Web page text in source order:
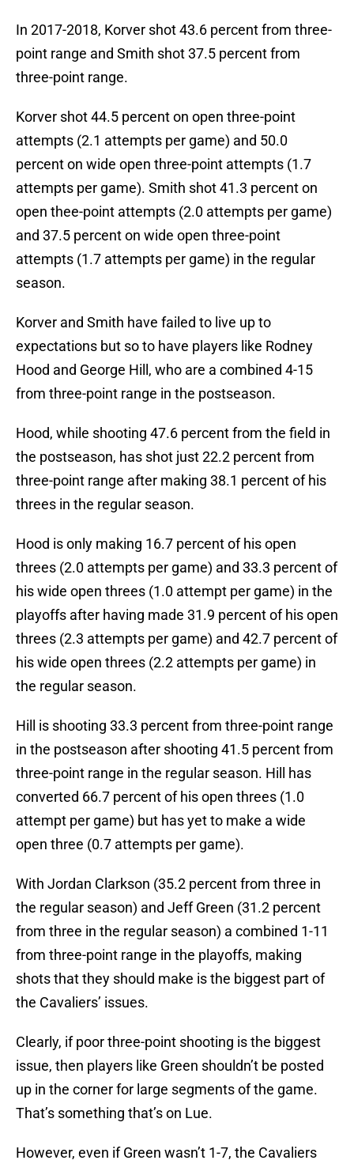
In 2017-2018, Korver shot 43.6 percent from three-
point range and Smith shot 37.5 percent from
three-point range.
Korver shot 44.5 percent on open three-point
attempts (2.1 attempts per game) and 50.0
percent on wide open three-point attempts (1.7
attempts per game). Smith shot 41.3 percent on
open thee-point attempts (2.0 attempts per game)
and 37.5 percent on wide open three-point
attempts (1.7 attempts per game) in the regular
season.
Korver and Smith have failed to live up to
expectations but so to have players like Rodney
Hood and George Hill, who are a combined 4-15
from three-point range in the postseason.
Hood, while shooting 47.6 percent from the field in
the postseason, has shot just 22.2 percent from
three-point range after making 38.1 percent of his
threes in the regular season.
Hood is only making 16.7 percent of his open
threes (2.0 attempts per game) and 33.3 percent of
his wide open threes (1.0 attempt per game) in the
playoffs after having made 31.9 percent of his open
threes (2.3 attempts per game) and 42.7 percent of
his wide open threes (2.2 attempts per game) in
the regular season.
Hill is shooting 33.3 percent from three-point range
in the postseason after shooting 41.5 percent from
three-point range in the regular season. Hill has
converted 66.7 percent of his open threes (1.0
attempt per game) but has yet to make a wide
open three (0.7 attempts per game).
With Jordan Clarkson (35.2 percent from three in
the regular season) and Jeff Green (31.2 percent
from three in the regular season) a combined 1-11
from three-point range in the playoffs, making
shots that they should make is the biggest part of
the Cavaliers’ issues.
Clearly, if poor three-point shooting is the biggest
issue, then players like Green shouldn’t be posted
up in the corner for large segments of the game.
That’s something that’s on Lue.
However, even if Green wasn’t 1-7, the Cavaliers